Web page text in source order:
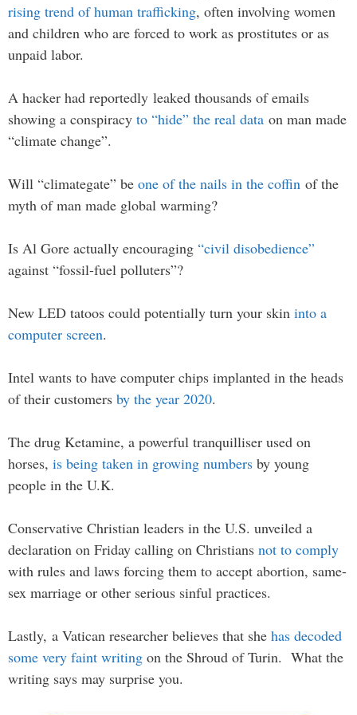
rising trend of human trafficking, often involving women
and children who are forced to work as prostitutes or as
unpaid labor.
A hacker had reportedly leaked thousands of emails
showing a conspiracy to “hide” the real data on man made
“climate change”.
Will “climategate” be one of the nails in the coffin of the
myth of man made global warming?
Is Al Gore actually encouraging “civil disobedience”
against “fossil-fuel polluters”?
New LED tatoos could potentially turn your skin into a
computer screen.
Intel wants to have computer chips implanted in the heads
of their customers by the year 2020.
The drug Ketamine, a powerful tranquilliser used on
horses, is being taken in growing numbers by young
people in the U.K.
Conservative Christian leaders in the U.S. unveiled a
declaration on Friday calling on Christians not to comply
with rules and laws forcing them to accept abortion, same-
sex marriage or other serious sinful practices.
Lastly, a Vatican researcher believes that she has decoded
some very faint writing on the Shroud of Turin. What the
writing says may surprise you.